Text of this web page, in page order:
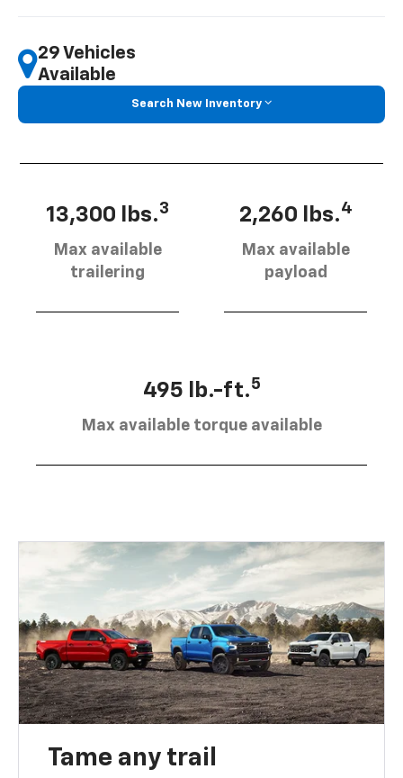
29 Vehicles
Available
Search New Inventory
13,300 lbs.3
Max available
trailering
2,260 lbs.4
Max available
payload
495 lb.-ft.5
Max available torque available
Tame any trail